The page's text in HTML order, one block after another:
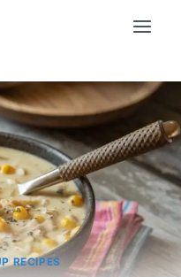
RECIPES